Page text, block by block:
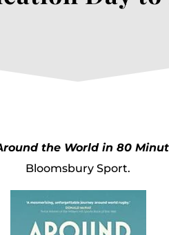
the World in 80
Bloomsbury Sport.